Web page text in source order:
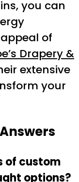
you can
of
Drapery &
extensive
your
of custom
options?